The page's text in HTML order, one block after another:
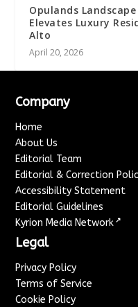
Opulands
Elevates Luxury
Alto
April 20, 2026
Company
Home
About Us
Editorial Team
Editorial & Correction
Accessibility Statement
Editorial Guidelines
Kyrion Media Network ↗
Legal
Privacy Policy
Terms of Service
Cookie Policy